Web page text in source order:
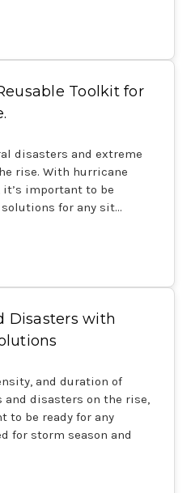
Toolkit for
disasters and extreme
rise. With hurricane
it’s important to be
for any sit…
Disasters with
and duration of
disasters on the rise,
to be ready for any
for storm season and